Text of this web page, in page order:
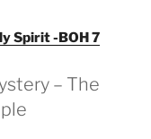
Spirit -BOH 7
– The